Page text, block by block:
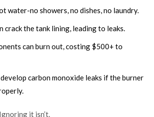
water-no showers, no dishes, no laundry.
crack the tank lining, leading to leaks.
can burn out, costing $500+ to
develop carbon monoxide leaks if the burner
it isn’t.